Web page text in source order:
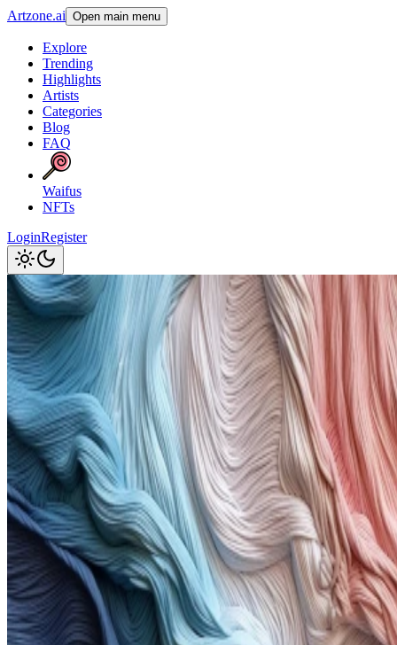
Artzone.ai Open main menu
Explore
Trending
Highlights
Artists
Categories
Blog
FAQ
Waifus
NFTs
LoginRegister